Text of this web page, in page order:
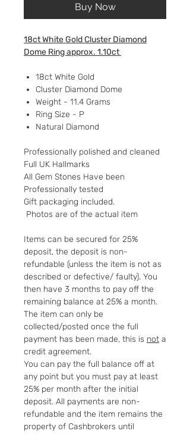
Buy Now
18ct White Gold Cluster Diamond
Dome Ring approx. 1.10ct
18ct White Gold
Cluster Diamond Dome
Weight - 11.4 Grams
Ring Size - P
Natural Diamond
Professionally polished and cleaned
Full UK Hallmarks
All Gem Stones Have been
Professionally tested
Gift packaging included.
Photos are of the actual item
Items can be secured for 25%
deposit, the deposit is non-
refundable (unless the item is not as
described or defective/ faulty). You
then have 3 months to pay off the
remaining balance at 25% a month.
The item can only be
collected/posted once the full
payment has been made, this is not a
credit agreement.
You can pay the full balance off at
any point but you must pay at least
25% per month after the initial
deposit. All payments are non-
refundable and the item remains the
property of Cashbrokers until